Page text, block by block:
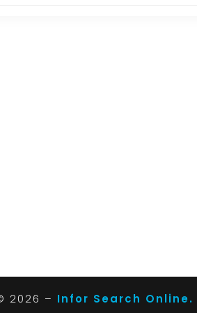
2026 – Infor Search Online.